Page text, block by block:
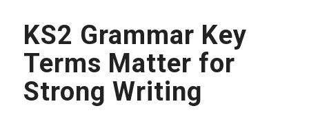
KS2 Grammar Key
Terms Matter for
Strong Writing